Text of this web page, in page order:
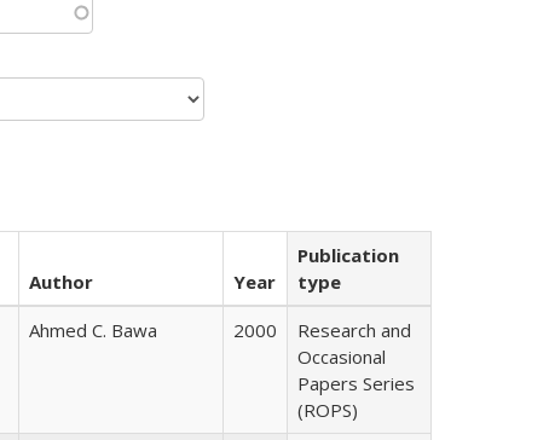
Author Year
Publication
type
Ahmed C. Bawa 2000
Research and
Occasional
Papers Series
(ROPS)